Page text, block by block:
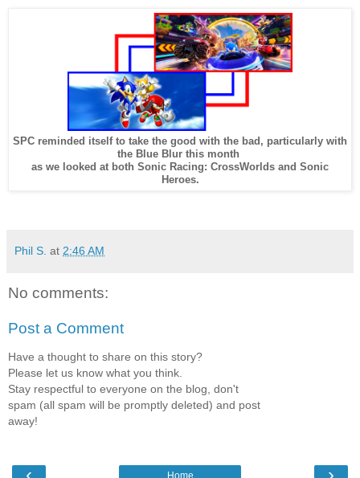
SPC reminded itself to take the good with the bad, particularly with
the Blue Blur this month
as we looked at both Sonic Racing: CrossWorlds and Sonic
Heroes.
Phil S. at 2:46 AM
No comments:
Post a Comment
Have a thought to share on this story?
Please let us know what you think.
Stay respectful to everyone on the blog, don't
spam (all spam will be promptly deleted) and post
away!
Home